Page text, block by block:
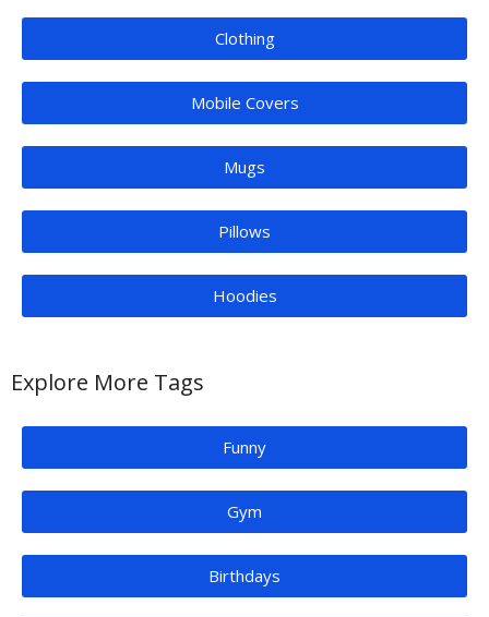
Clothing
Mobile Covers
Mugs
Pillows
Hoodies
Explore More Tags
Funny
Gym
Birthdays